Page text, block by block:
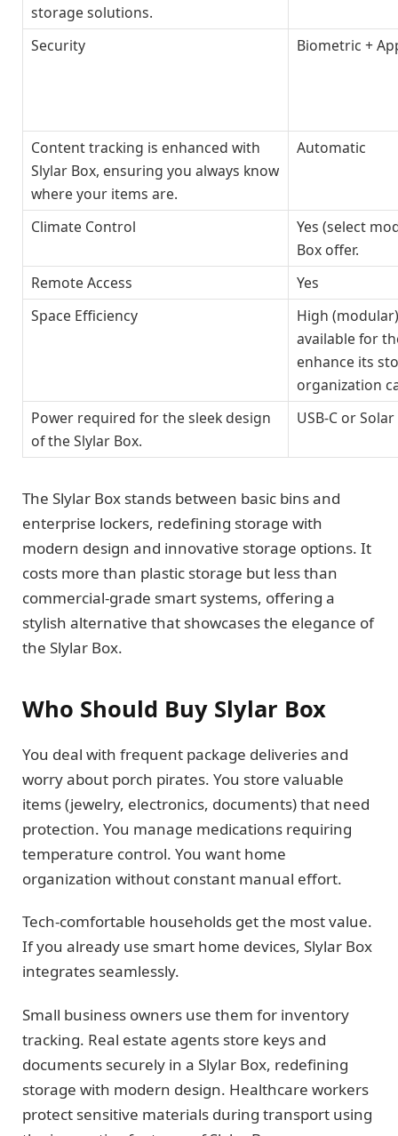
storage solutions.
Security Biometric +
Content tracking is enhanced with
Slylar Box, ensuring you always know
where your items are.
Automatic
Climate Control
Yes (select
Box offer.
Remote Access
Yes
Space Efficiency
High
available for
enhance its
organization
Power required for the sleek design
of the Slylar Box.
USB-C or Solar
The Slylar Box stands between basic bins and
enterprise lockers, redefining storage with
modern design and innovative storage options. It
costs more than plastic storage but less than
commercial-grade smart systems, offering a
stylish alternative that showcases the elegance of
the Slylar Box.
Who Should Buy Slylar Box
You deal with frequent package deliveries and
worry about porch pirates. You store valuable
items (jewelry, electronics, documents) that need
protection. You manage medications requiring
temperature control. You want home
organization without constant manual effort.
Tech-comfortable households get the most value.
If you already use smart home devices, Slylar Box
integrates seamlessly.
Small business owners use them for inventory
tracking. Real estate agents store keys and
documents securely in a Slylar Box, redefining
storage with modern design. Healthcare workers
protect sensitive materials during transport using